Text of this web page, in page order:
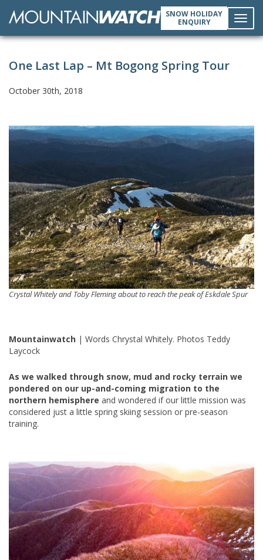
SNOW HOLIDAY
ENQUIRY
One Last Lap – Mt Bogong Spring Tour
October 30th, 2018
Crystal Whitely and Toby Fleming about to reach the peak of Eskdale Spur
Mountainwatch | Words Chrystal Whitely. Photos Teddy
Laycock
As we walked through snow, mud and rocky terrain we
pondered on our up-and-coming migration to the
northern hemisphere and wondered if our little mission was
considered just a little spring skiing session or pre-season
training.